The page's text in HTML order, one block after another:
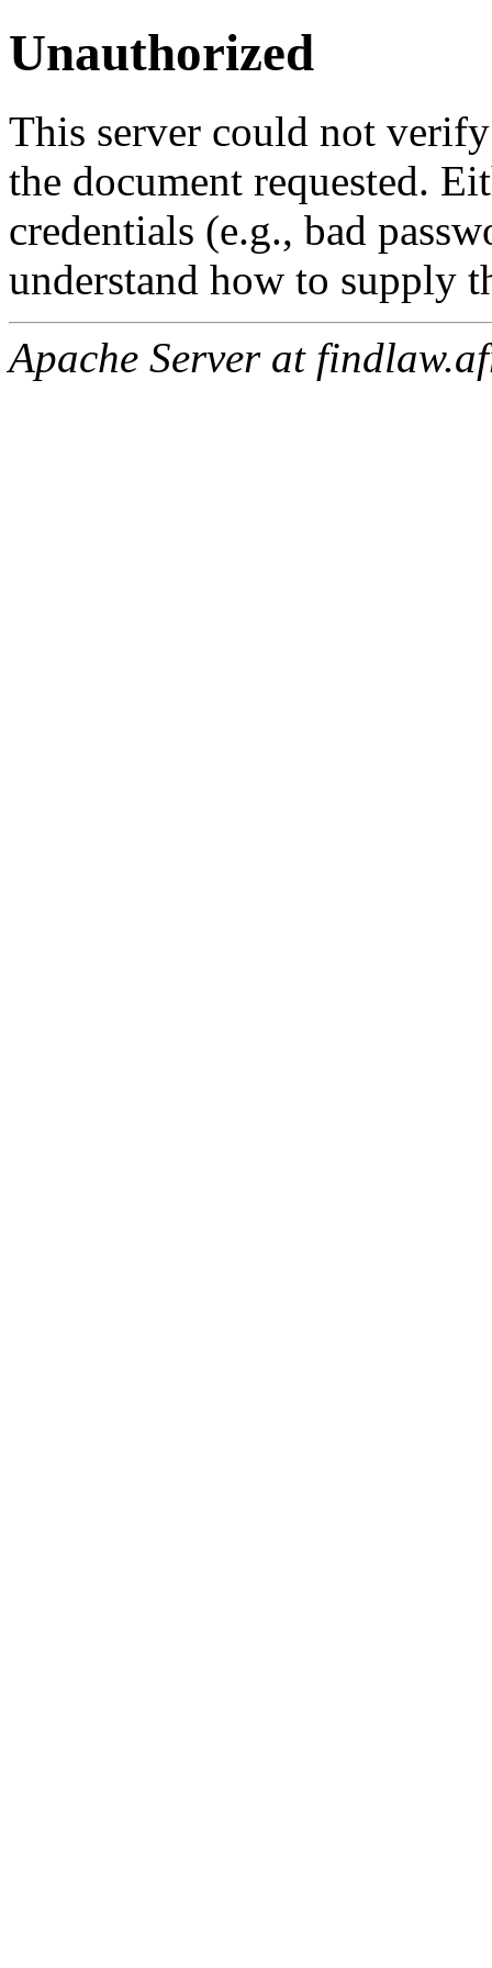
Unauthorized
This server could not
the document requested.
credentials (e.g., bad
understand how to supply
Apache Server at